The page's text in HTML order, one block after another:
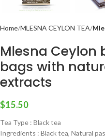
Home MLESNA CEYLON TEA
Mlesna Ceylon
bags with
extracts
$15.50
Tea Type : Black tea
Ingredients : Black tea, Natural